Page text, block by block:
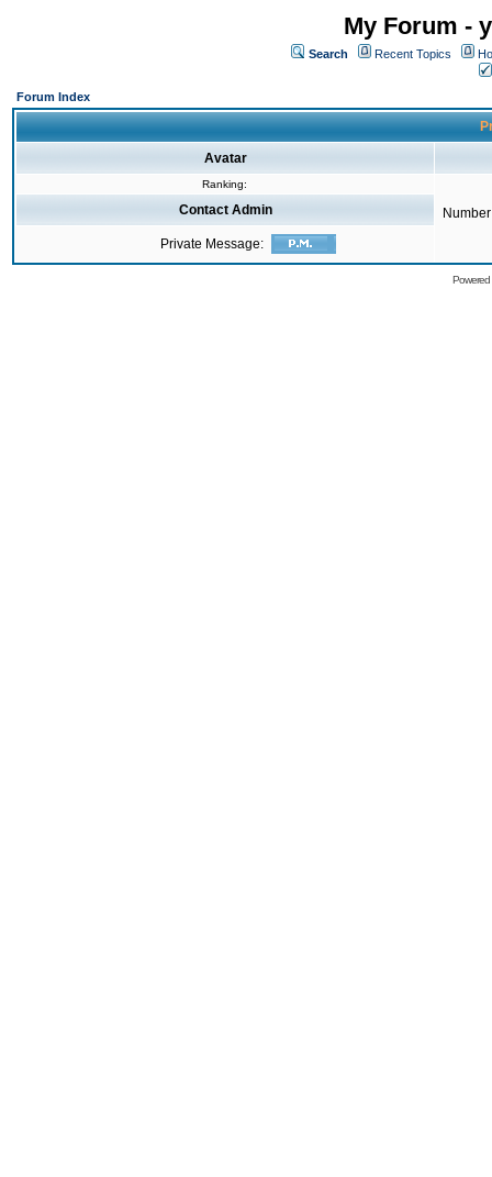
My Forum -
Search Recent Topics
Forum Index
Avatar
Ranking:
Contact Admin
Private Message: